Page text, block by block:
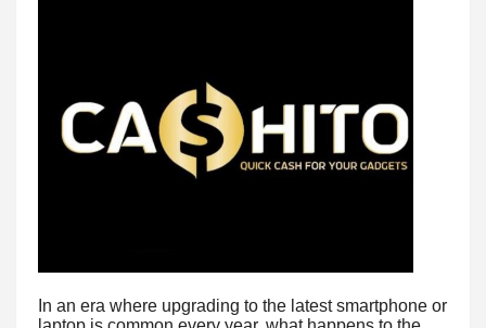
In an era where upgrading to the latest smartphone or